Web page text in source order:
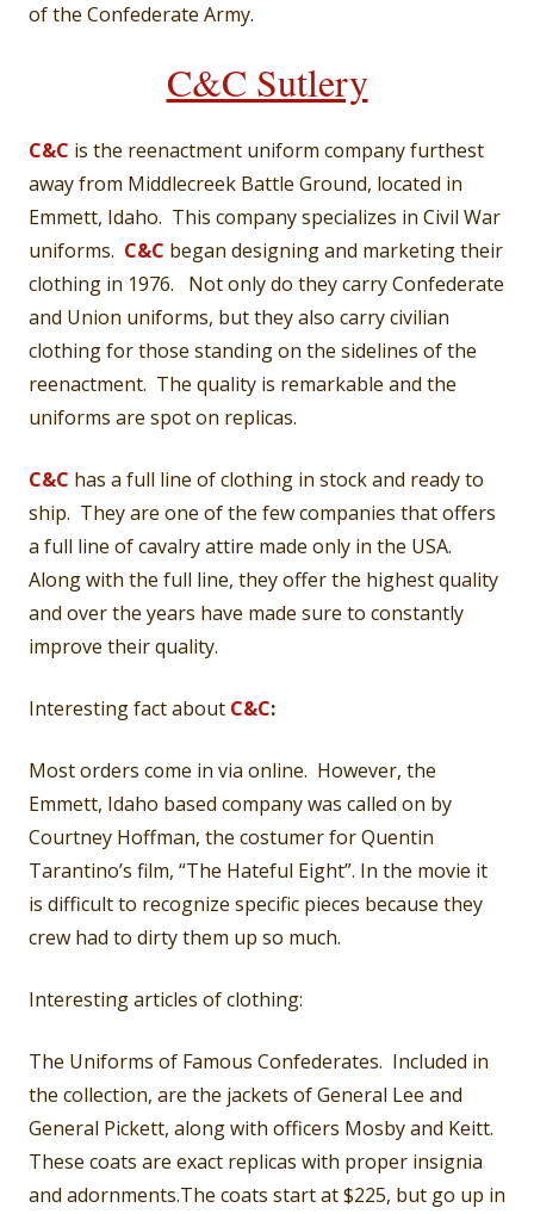
of the Confederate Army.
C&C Sutlery
C&C is the reenactment uniform company furthest
away from Middlecreek Battle Ground, located in
Emmett, Idaho. This company specializes in Civil War
uniforms. C&C began designing and marketing their
clothing in 1976. Not only do they carry Confederate
and Union uniforms, but they also carry civilian
clothing for those standing on the sidelines of the
reenactment. The quality is remarkable and the
uniforms are spot on replicas.
C&C has a full line of clothing in stock and ready to
ship. They are one of the few companies that offers
a full line of cavalry attire made only in the USA.
Along with the full line, they offer the highest quality
and over the years have made sure to constantly
improve their quality.
Interesting fact about C&C:
Most orders come in via online. However, the
Emmett, Idaho based company was called on by
Courtney Hoffman, the costumer for Quentin
Tarantino’s film, “The Hateful Eight”. In the movie it
is difficult to recognize specific pieces because they
crew had to dirty them up so much.
Interesting articles of clothing:
The Uniforms of Famous Confederates. Included in
the collection, are the jackets of General Lee and
General Pickett, along with officers Mosby and Keitt.
These coats are exact replicas with proper insignia
and adornments.The coats start at $225, but go up in